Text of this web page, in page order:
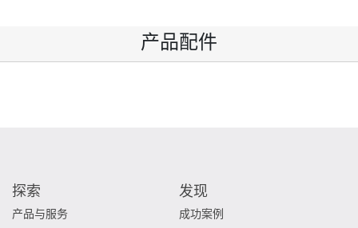
产品配件
探索
产品与服务
发现
成功案例